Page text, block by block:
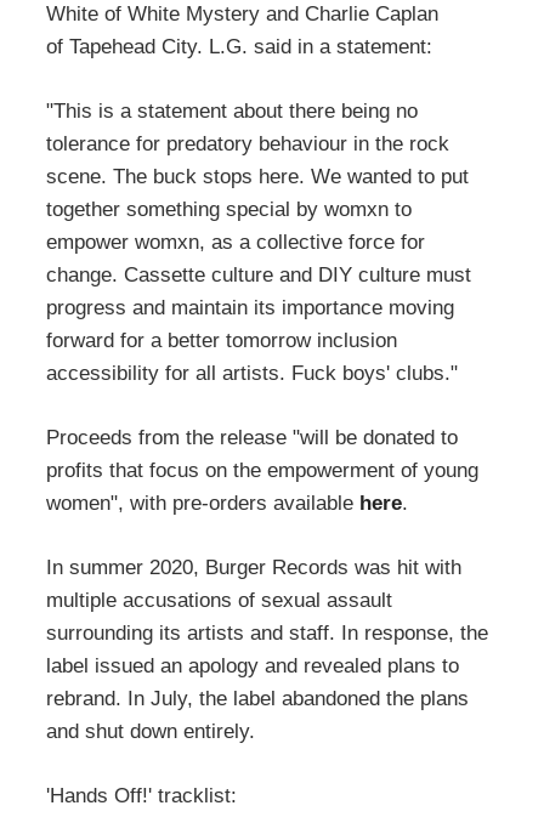
White of White Mystery and Charlie Caplan
of Tapehead City. L.G. said in a statement:
"This is a statement about there being no
tolerance for predatory behaviour in the rock
scene. The buck stops here. We wanted to put
together something special by womxn to
empower womxn, as a collective force for
change. Cassette culture and DIY culture must
progress and maintain its importance moving
forward for a better tomorrow inclusion
accessibility for all artists. Fuck boys' clubs."
Proceeds from the release "will be donated to
profits that focus on the empowerment of young
women", with pre-orders available here.
In summer 2020, Burger Records was hit with
multiple accusations of sexual assault
surrounding its artists and staff. In response, the
label issued an apology and revealed plans to
rebrand. In July, the label abandoned the plans
and shut down entirely.
'Hands Off!' tracklist: